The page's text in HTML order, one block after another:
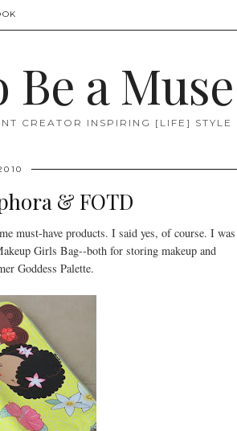
Be a Muse
CREATOR INSPIRING [LIFE] STYLE
& FOTD
must-have products. I said yes, of course. I was
Girls Bag--both for storing makeup and
Goddess Palette.